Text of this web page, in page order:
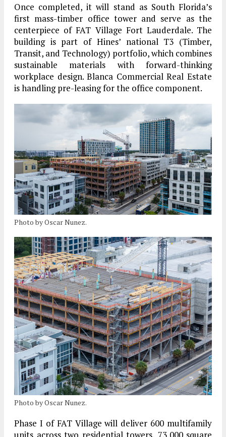
Once completed, it will stand as South Florida’s
first mass-timber office towerand serve as the
centerpiece of FAT Village Fort Lauderdale. The
building is part of Hines’ national T3 (Timber,
Transit, and Technology) portfolio, which combines
sustainable materials with forward-thinking
workplace design.Blanca Commercial Real Estate
is handling pre-leasing for the office component.
Photo by Oscar Nunez.
Photo by Oscar Nunez.
Phase I of FAT Village will deliver 600 multifamily
units across two residential towers, 73,000 square